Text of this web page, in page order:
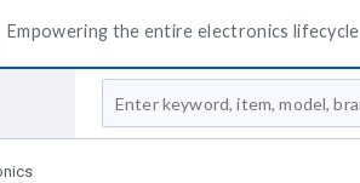
Empowering the entire electronics lifecycle
Site Search